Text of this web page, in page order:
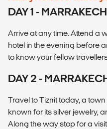
DAY 1 - MARRAKECH
Arrive at any time. Attend a
hotel in the evening before
to know your fellow
DAY 2 -
Travel to Tiznit today, a
known for its silver jewelry,
Along the way stop for a